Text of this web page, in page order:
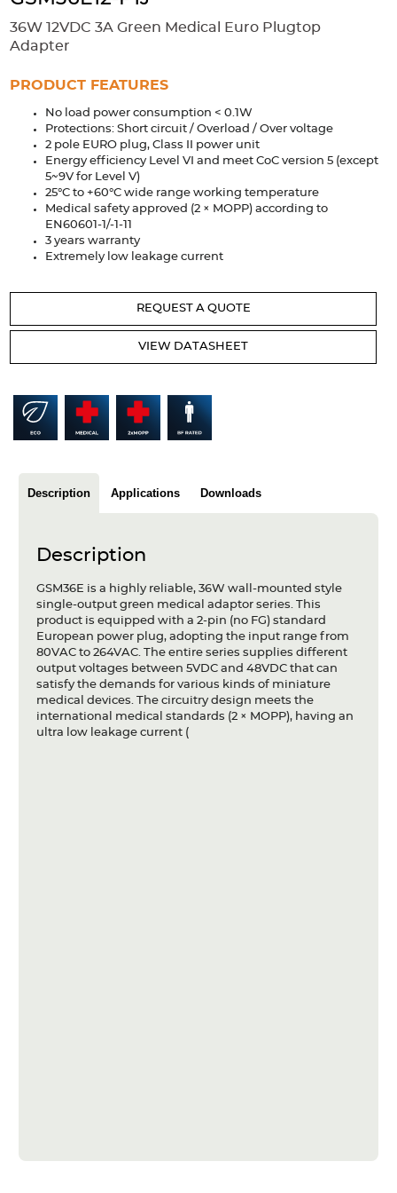
Extrusions Variable Frequency Drives Connectors
Applications
Security Medical Factory Automation
Industrial and Commercial
Services
Bespoke design Modified Power Supplies
Design Considerations Fixed Wiring Colours
Resources
Articles
Glossary
Compliance
Contact
36W 12VDC 3A Green Medical Euro Plugtop
Adapter
PRODUCT FEATURES
No load power consumption < 0.1W
Protections: Short circuit / Overload / Over voltage
2 pole EURO plug, Class II power unit
Energy efficiency Level VI and meet CoC version 5 (except
5~9V for Level V)
25°C to +60°C wide range working temperature
Medical safety approved (2 × MOPP) according to
EN60601-1/-1-11
3 years warranty
Extremely low leakage current
REQUEST A QUOTE
VIEW DATASHEET
Description Applications Downloads
Description
GSM36E is a highly reliable, 36W wall-mounted style
single-output green medical adaptor series. This
product is equipped with a 2-pin (no FG) standard
European power plug, adopting the input range from
80VAC to 264VAC. The entire series supplies different
output voltages between 5VDC and 48VDC that can
satisfy the demands for various kinds of miniature
medical devices. The circuitry design meets the
international medical standards (2 × MOPP), having an
ultra low leakage current (